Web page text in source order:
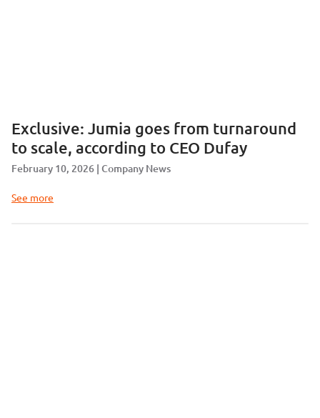
Exclusive: Jumia goes from turnaround
to scale, according to CEO Dufay
February 10, 2026 Company News
See more